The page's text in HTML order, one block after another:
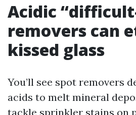
Acidic
removers can
kissed glass
You’ll see spot removers
acids to melt mineral
tackle sprinkler stains on